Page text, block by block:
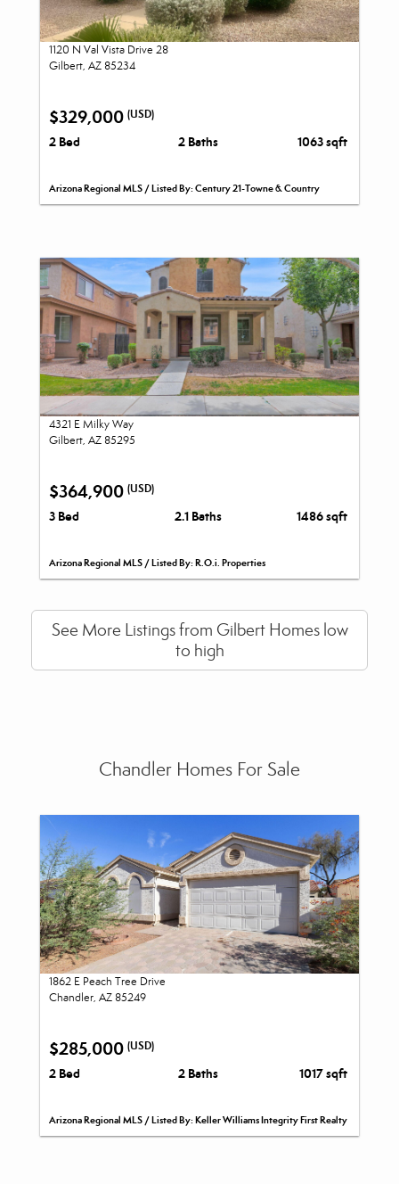
1120 N Val Vista Drive 28
Gilbert, AZ 85234
$329,000 (USD)
2 Bed 2 Baths 1063 sqft
Arizona Regional MLS / Listed By: Century 21-Towne & Country
4321 E Milky Way
Gilbert, AZ 85295
$364,900 (USD)
3 Bed 2.1 Baths 1486 sqft
Arizona Regional MLS / Listed By: R.O.i. Properties
See More Listings from Gilbert Homes low
to high
Chandler Homes For Sale
1862 E Peach Tree Drive
Chandler, AZ 85249
$285,000 (USD)
2 Bed 2 Baths 1017 sqft
Arizona Regional MLS / Listed By: Keller Williams Integrity First Realty